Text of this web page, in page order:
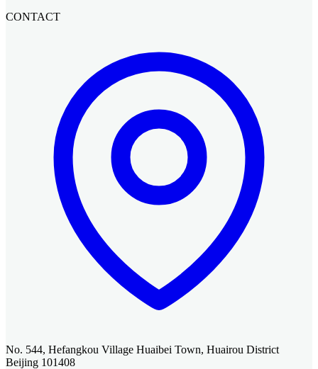
CONTACT
No. 544, Hefangkou Village Huaibei Town, Huairou District
Beijing 101408